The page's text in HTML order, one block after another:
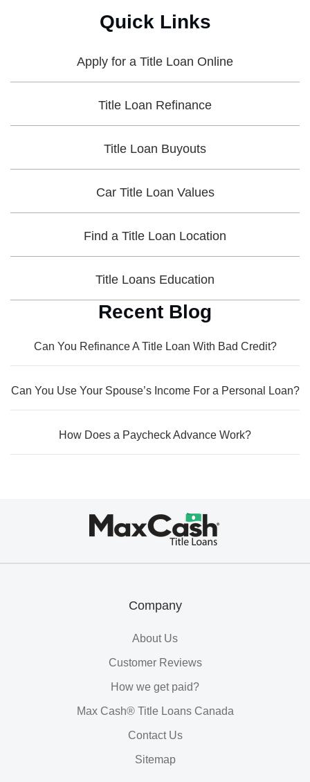
Quick Links
Apply for a Title Loan Online
Title Loan Refinance
Title Loan Buyouts
Car Title Loan Values
Find a Title Loan Location
Title Loans Education
Recent Blog
Can You Refinance A Title Loan With Bad Credit?
Can You Use Your Spouse’s Income For a Personal Loan?
How Does a Paycheck Advance Work?
Company
About Us
Customer Reviews
How we get paid?
Max Cash® Title Loans Canada
Contact Us
Sitemap